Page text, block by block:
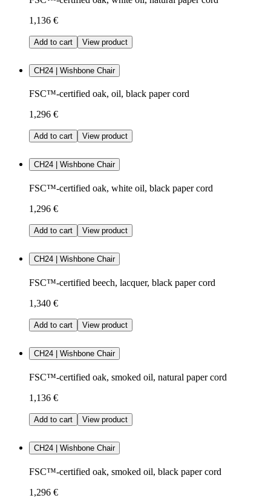
1,136 €
Add to cart View product
CH24 | Wishbone Chair
FSC™-certified oak, oil, black paper cord
1,296 €
Add to cart View product
CH24 | Wishbone Chair
FSC™-certified oak, white oil, black paper cord
1,296 €
Add to cart View product
CH24 | Wishbone Chair
FSC™-certified beech, lacquer, black paper cord
1,340 €
Add to cart View product
CH24 | Wishbone Chair
FSC™-certified oak, smoked oil, natural paper cord
1,136 €
Add to cart View product
CH24 | Wishbone Chair
FSC™-certified oak, smoked oil, black paper cord
1,296 €